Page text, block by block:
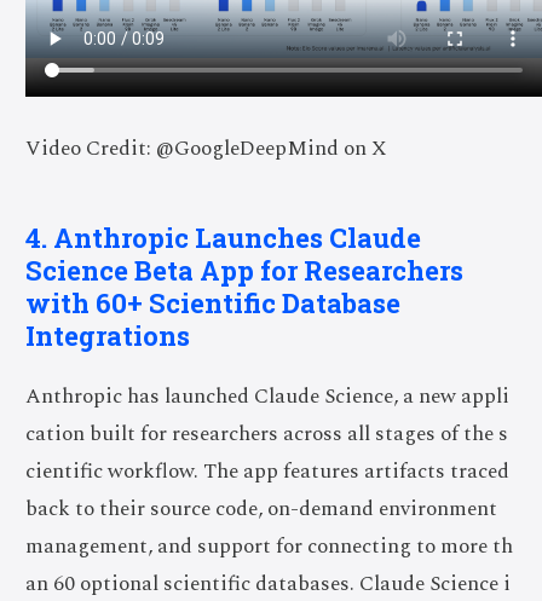
Video Credit: @GoogleDeepMind on X
4. Anthropic Launches Claude
Science Beta App for Researchers
with 60+ Scientific Database
Integrations
Anthropic has launched Claude Science, a new appli
cation built for researchers across all stages of the s
cientific workflow. The app features artifacts traced
back to their source code, on-demand environment
management, and support for connecting to more th
an 60 optional scientific databases. Claude Science i